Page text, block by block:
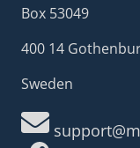
Box 53049
400 14
Sweden